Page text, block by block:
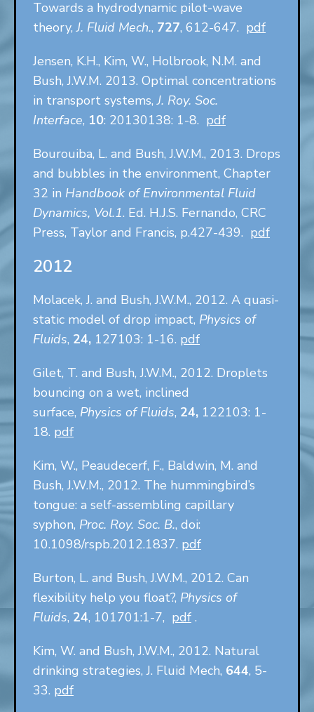
Towards a hydrodynamic pilot-wave
theory,J. Fluid Mech., 727, 612-647. pdf
Jensen, K.H., Kim, W., Holbrook, N.M. and
Bush, J.W.M. 2013. Optimal concentrations
in transport systems,J. Roy. Soc.
Interface, 10: 20130138: 1-8. pdf
Bourouiba, L. and Bush, J.W.M., 2013. Drops
and bubbles in the environment, Chapter
32 in Handbook of Environmental Fluid
Dynamics, Vol.1. Ed. H.J.S. Fernando, CRC
Press, Taylor and Francis, p.427-439. pdf
2012
Molacek, J. and Bush, J.W.M., 2012. A quasi-
static model of drop impact, Physics of
Fluids, 24, 127103: 1-16. pdf
Gilet, T. and Bush, J.W.M., 2012. Droplets
bouncing on a wet, inclined
surface, Physics of Fluids, 24, 122103: 1-
18. pdf
Kim, W., Peaudecerf, F., Baldwin, M. and
Bush, J.W.M., 2012. The hummingbird’s
tongue: a self-assembling capillary
syphon, Proc. Roy. Soc. B., doi:
10.1098/rspb.2012.1837. pdf
Burton, L. and Bush, J.W.M., 2012. Can
flexibility help you float?, Physics of
Fluids, 24, 101701:1-7, pdf .
Kim, W. and Bush, J.W.M., 2012. Natural
drinking strategies, J. Fluid Mech, 644, 5-
33. pdf